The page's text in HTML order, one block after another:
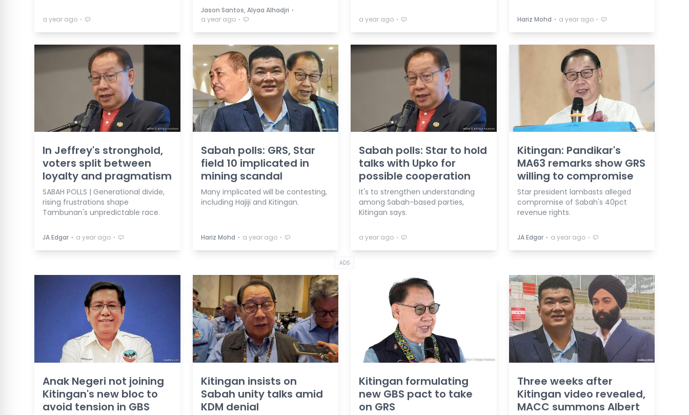
a year ago ⋅
Jason Santos, Alyaa Alhadjri ⋅
a year ago ⋅ a year ago ⋅ Hariz Mohd ⋅ a year ago ⋅
In Jeffrey's stronghold,
voters split between
loyalty and pragmatism
SABAH POLLS | Generational divide,
rising frustrations shape
Tambunan's unpredictable race.
JA Edgar ⋅ a year ago ⋅
Sabah polls: GRS, Star
field 10 implicated in
mining scandal
Many implicated will be contesting,
including Hajiji and Kitingan.
Hariz Mohd ⋅ a year ago ⋅
Sabah polls: Star to hold
talks with Upko for
possible cooperation
It's to strengthen understanding
among Sabah-based parties,
Kitingan says.
a year ago ⋅
Kitingan: Pandikar's
MA63 remarks show GRS
willing to compromise
Star president lambasts alleged
compromise of Sabah's 40pct
revenue rights.
JA Edgar ⋅ a year ago ⋅
ADS
Anak Negeri not joining
Kitingan's new bloc to
avoid tension in GBS
Kitingan insists on
Sabah unity talks amid
KDM denial
Kitingan formulating
new GBS pact to take
on GRS
Three weeks after
Kitingan video revealed,
MACC summons Albert